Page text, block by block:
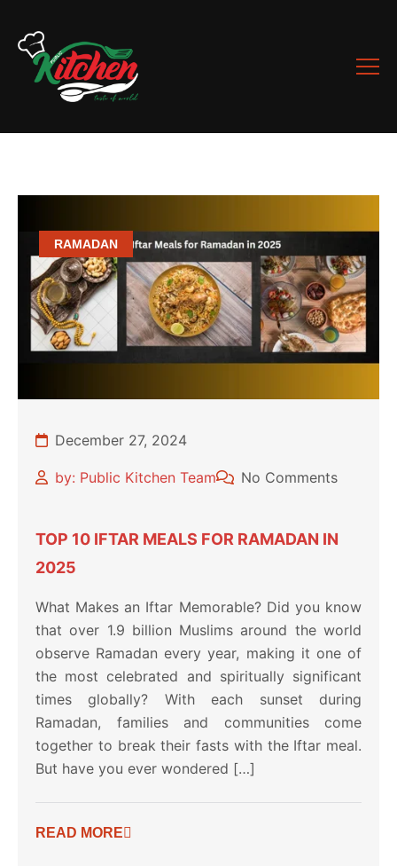
RAMADAN
December 27, 2024
by: Public Kitchen Team No Comments
TOP 10 IFTAR MEALS FOR RAMADAN IN
2025
What Makes an Iftar Memorable? Did you know
that over 1.9 billion Muslims around the world
observe Ramadan every year, making it one of
the most celebrated and spiritually significant
times globally? With each sunset during
Ramadan, families and communities come
together to break their fasts with the Iftar meal.
But have you ever wondered […]
READ MORE